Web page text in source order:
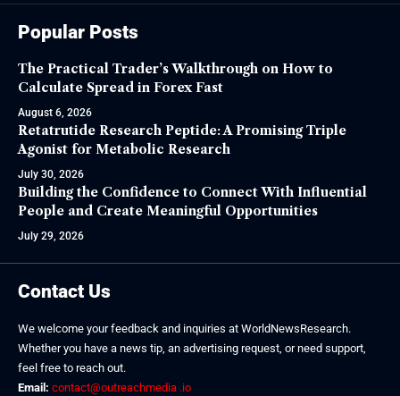
Popular Posts
The Practical Trader’s Walkthrough on How to
Calculate Spread in Forex Fast
August 6, 2026
Retatrutide Research Peptide: A Promising Triple
Agonist for Metabolic Research
July 30, 2026
Building the Confidence to Connect With Influential
People and Create Meaningful Opportunities
July 29, 2026
Contact Us
We welcome your feedback and inquiries at WorldNewsResearch.
Whether you have a news tip, an advertising request, or need support,
feel free to reach out.
Email: contact@outreachmedia .io